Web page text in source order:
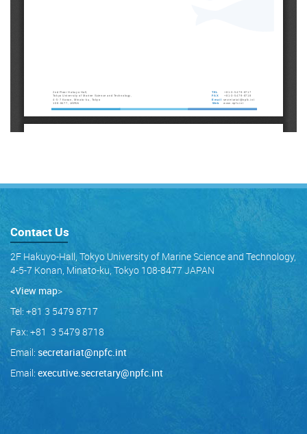
Contact Us
2F Hakuyo-Hall, Tokyo University of Marine Science and Technology,
4-5-7 Konan, Minato-ku, Tokyo 108-8477 JAPAN
<View map>
Tel: +81 3 5479 8717
Fax: +81 3 5479 8718
Email: secretariat@npfc.int
Email: executive.secretary@npfc.int